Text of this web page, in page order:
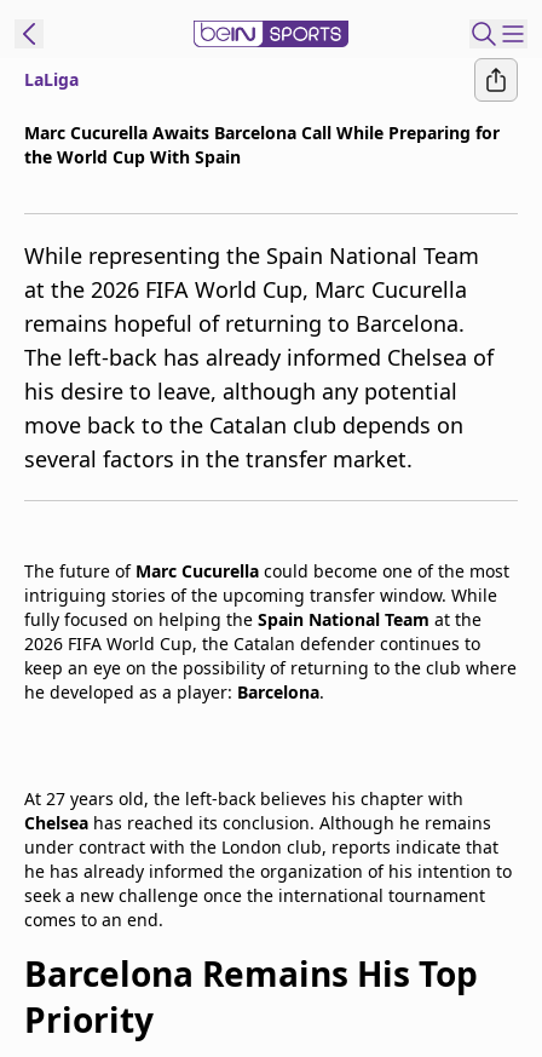
beIN XTRA
Manage
Notifications
Contact Us
TV Guide
LaLiga
Marc Cucurella Awaits Barcelona Call While Preparing for
the World Cup With Spain
While representing the Spain National Team
at the 2026 FIFA World Cup, Marc Cucurella
remains hopeful of returning to Barcelona.
The left-back has already informed Chelsea of
his desire to leave, although any potential
move back to the Catalan club depends on
several factors in the transfer market.
The future of Marc Cucurella could become one of the most
intriguing stories of the upcoming transfer window. While
fully focused on helping the Spain National Team at the
2026 FIFA World Cup, the Catalan defender continues to
keep an eye on the possibility of returning to the club where
he developed as a player: Barcelona.
At 27 years old, the left-back believes his chapter with
Chelsea has reached its conclusion. Although he remains
under contract with the London club, reports indicate that
he has already informed the organization of his intention to
seek a new challenge once the international tournament
comes to an end.
Barcelona Remains His Top
Priority